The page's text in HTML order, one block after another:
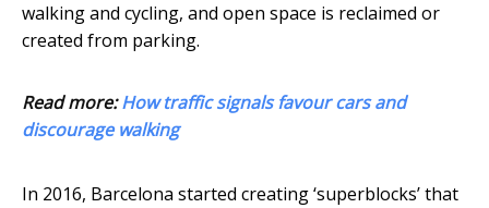
walking and cycling, and open space is reclaimed or
created from parking.
Read more:How traffic signals favour cars and
discourage walking
In 2016, Barcelona started creating ‘superblocks’ that